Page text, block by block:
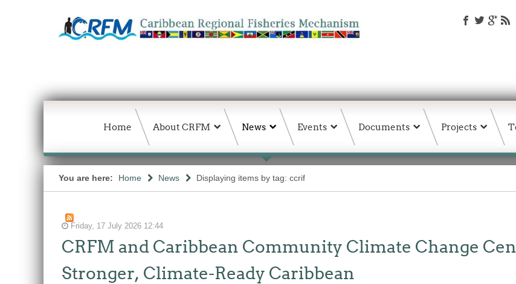
Home About CRFM News Events Documents Projects
You are here: Home News Displaying items by tag: ccrif
Friday, 17 July 2026 12:44
CRFM and Caribbean Community Climate Change
Stronger, Climate-Ready Caribbean